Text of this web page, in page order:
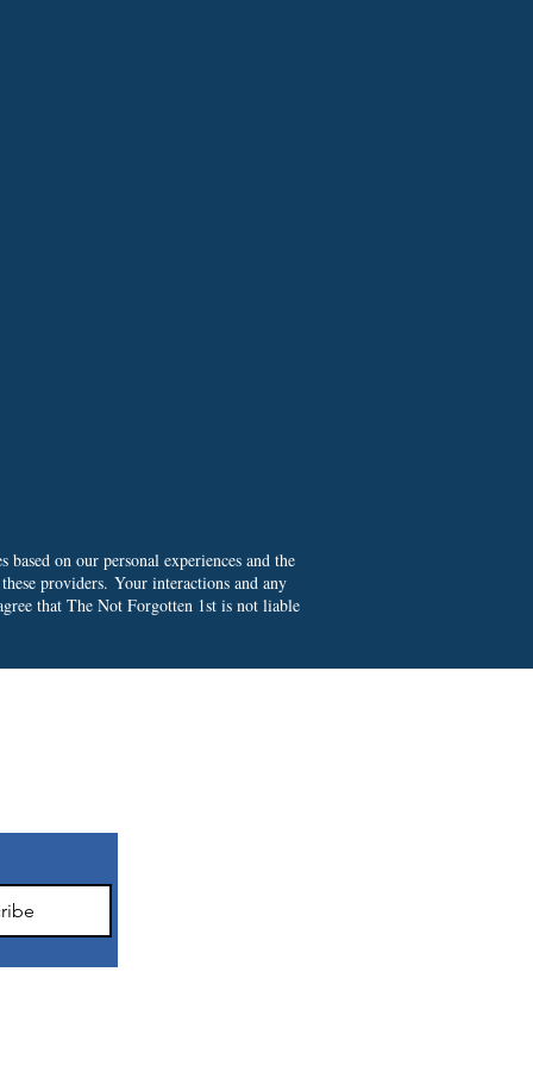
on our personal experiences and the
providers. Your interactions and any
that The Not Forgotten 1st is not liable